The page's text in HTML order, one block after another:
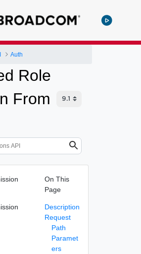
Auth
Role
From
On This
Page
Description
Request
Path
Paramet
ers